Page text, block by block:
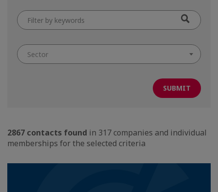
Filter
by
keywords
Sector
2867 contacts found in 317 companies and individual
memberships for the selected criteria